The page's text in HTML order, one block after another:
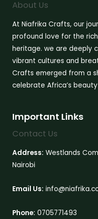
About Us
At Niafrika Crafts, our
profound love for the
heritage. we are deeply
vibrant cultures and
Crafts emerged from a
celebrate Africa’s
Important Links
Contact Us
Address: Westlands
Nairobi
Email Us:
Phone: 0705771493